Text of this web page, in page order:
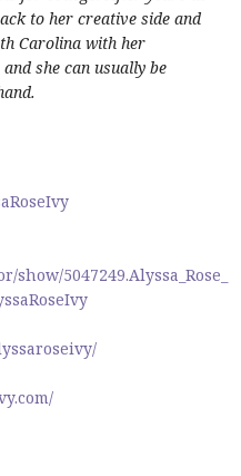
to her creative side and
Carolina with her
she can usually be
5047249.Alyssa_Rose_